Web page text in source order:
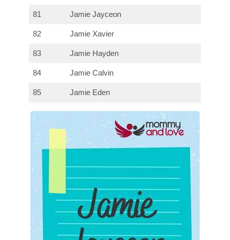
81 Jamie Jayceon
82 Jamie Xavier
83 Jamie Hayden
84 Jamie Calvin
85 Jamie Eden